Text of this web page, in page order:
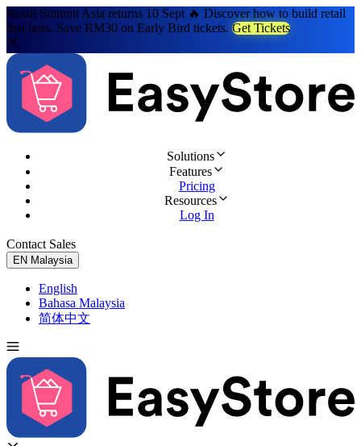
Retail Summit Asia returns 10 Sept 🔥 Discover how to build retail
that lasts. Save RM30 on Early Bird tickets. Get Tickets
Solutions
Features
Pricing
Resources
Log In
Contact Sales
EN Malaysia
English
Bahasa Malaysia
简体中文